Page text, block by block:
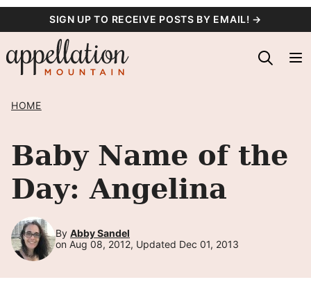
content
SIGN UP TO RECEIVE POSTS BY EMAIL! →
HOME
Baby Name of the
Day: Angelina
By Abby Sandel
on Aug 08, 2012, Updated Dec 01, 2013